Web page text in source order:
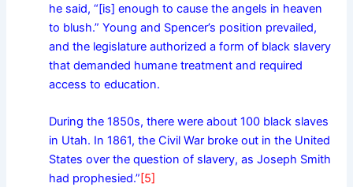
he said, “[is] enough to cause the angels in heaven
to blush.” Young and Spencer’s position prevailed,
and the legislature authorized a form of black slavery
that demanded humane treatment and required
access to education.
During the 1850s, there were about 100 black slaves
in Utah. In 1861, the Civil War broke out in the United
States over the question of slavery, as Joseph Smith
had prophesied.” [5]